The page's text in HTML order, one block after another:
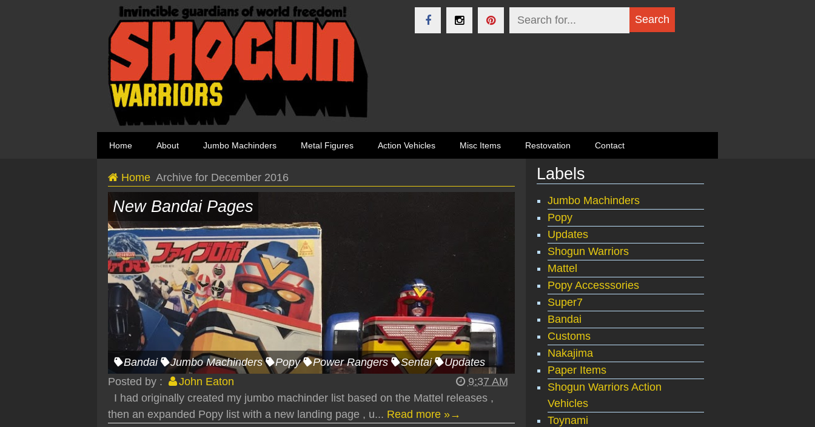
Home About Jumbo Machinders Metal Figures Action Vehicles Misc Items Restovation Contact
Home Archive for December 2016
New Bandai Pages
Bandai Jumbo Machinders Popy Power Rangers Sentai
Updates
Posted by :
John Eaton
9:37 AM
I had originally created my jumbo machinder list based on the Mattel releases ,
then an expanded Popy list with a new landing page , u... Read more »→
Labels
Jumbo Machinders
Popy
Updates
Shogun Warriors
Mattel
Popy Accesssories
Super7
Bandai
Customs
Nakajima
Paper Items
Shogun Warriors Action
Vehicles
Toynami